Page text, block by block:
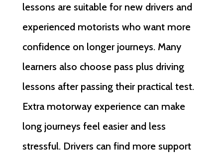
lessons are suitable for new drivers and
experienced motorists who want more
confidence on longer journeys. Many
learners also choose pass plus driving
lessons after passing their practical test.
Extra motorway experience can make
long journeys feel easier and less
stressful. Drivers can find more support